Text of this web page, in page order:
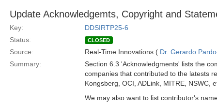
Update Acknowledgemts, Copyright and
Key:
DDSIRTP25-6
Status:
CLOSED
Source: Real-Time Innovations ( Dr. Gerardo
Summary:
Section 6.3 'Acknowledgments' lists the
companies that contributed to the latests
Kongsberg, OCI, ADLink, MITRE, NSWC,
We may also want to list contributor's